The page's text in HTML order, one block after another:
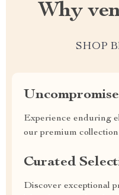
Why
SHOP
Experience enduring
our premium collection
Curated
Discover exceptional